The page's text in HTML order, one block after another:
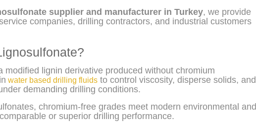
supplier and manufacturer in Turkey, we provide
companies, drilling contractors, and industrial customers
modified lignin derivative produced without chromium
water based drilling fluids to control viscosity, disperse solids, and
demanding drilling conditions.
chromium-free grades meet modern environmental and
or superior drilling performance.